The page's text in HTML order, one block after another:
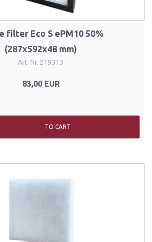
filter Eco S ePM10 50%
(287x592x48 mm)
Art. Nr. 219313
83,00 EUR
TO CART